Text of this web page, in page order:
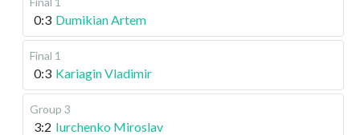
0:3 Dumikian Artem
Final 1
0:3 Kariagin Vladimir
Group 3
3:2 Iurchenko Miroslav